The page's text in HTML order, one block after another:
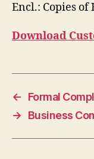
Encl.: Copies
Download
←
Formal
→
Business